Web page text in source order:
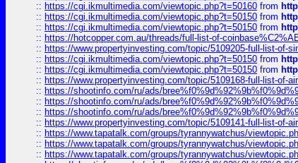
:: https://cgi.ikmultimedia.com/viewtopic.php?t=50160 from
:: https://cgi.ikmultimedia.com/viewtopic.php?t=50150 from
:: https://cgi.ikmultimedia.com/viewtopic.php?t=50150 from
:: https://hotcopper.com.au/threads/full-list-of-
:: https://www.propertyinvesting.com/topic/5109205-full-list-of-
:: https://cgi.ikmultimedia.com/viewtopic.php?t=50150 from
:: https://cgi.ikmultimedia.com/viewtopic.php?t=50150 from
:: https://www.propertyinvesting.com/topic/5109168-full-list-of-
:: https://shootinfo.com/ru/ads/
:: https://shootinfo.com/ru/ads/
:: https://shootinfo.com/ru/ads/
:: https://www.propertyinvesting.com/topic/5109141-full-list-of-
:: https://www.tapatalk.com/groups/tyrannywatchus/
:: https://www.tapatalk.com/groups/tyrannywatchus/
:: https://www.tapatalk.com/groups/tyrannywatchus/